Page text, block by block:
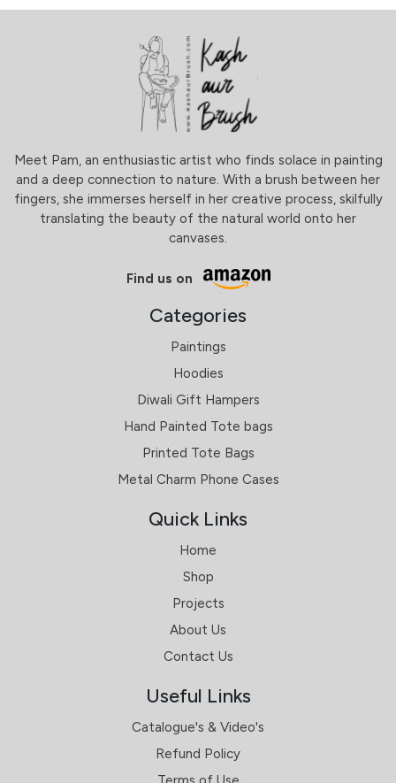
Meet Pam, an enthusiastic artist who finds solace in painting
and a deep connection to nature. With a brush between her
fingers, she immerses herself in her creative process, skilfully
translating the beauty of the natural world onto her
canvases.
Find us on
Categories
Paintings
Hoodies
Diwali Gift Hampers
Hand Painted Tote bags
Printed Tote Bags
Metal Charm Phone Cases
Quick Links
Home
Shop
Projects
About Us
Contact Us
Useful Links
Catalogue's & Video's
Refund Policy